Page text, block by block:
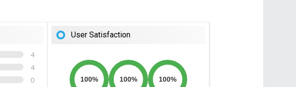
4
4
0
User Satisfaction
100% 100% 100%